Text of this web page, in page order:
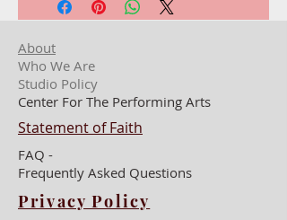
About
Who We Are
Studio Policy
Center For The Performing Arts
Statement of Faith
FAQ -
Frequently Asked Questions
Privacy Policy